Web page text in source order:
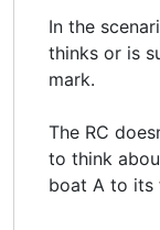
In the
thinks or is
mark.
The RC
to think
boat A to its